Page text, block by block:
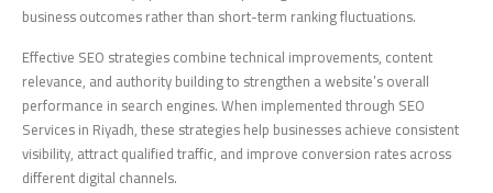
business outcomes rather than short-term ranking fluctuations.
Effective SEO strategies combine technical improvements, content
relevance, and authority building to strengthen a website’s overall
performance in search engines. When implemented through SEO
Services in Riyadh, these strategies help businesses achieve consistent
visibility, attract qualified traffic, and improve conversion rates across
different digital channels.